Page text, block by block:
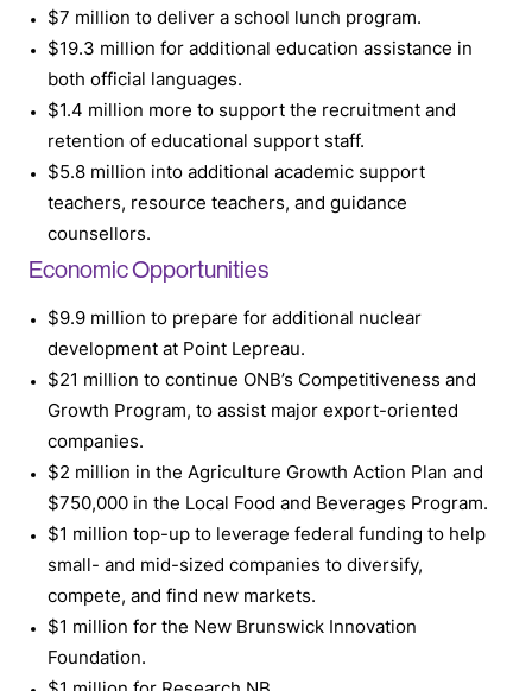
$7 million to deliver a school lunch program.
$19.3 million for additional education assistance in
both official languages.
$1.4 million more to support the recruitment and
retention of educational support staff.
$5.8 million into additional academic support
teachers, resource teachers, and guidance
counsellors.
Economic Opportunities
$9.9 million to prepare for additional nuclear
development at Point Lepreau.
$21 million to continue ONB’s Competitiveness and
Growth Program, to assist major export-oriented
companies.
$2 million in the Agriculture Growth Action Plan and
$750,000 in the Local Food and Beverages Program.
$1 million top-up to leverage federal funding to help
small- and mid-sized companies to diversify,
compete, and find new markets.
$1 million for the New Brunswick Innovation
Foundation.